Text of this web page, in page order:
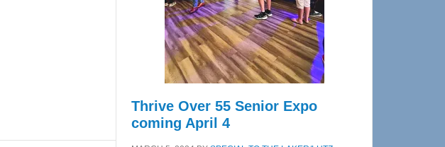
Cervical
Spinal
Care
Thrive Over 55 Senior Expo
coming April 4